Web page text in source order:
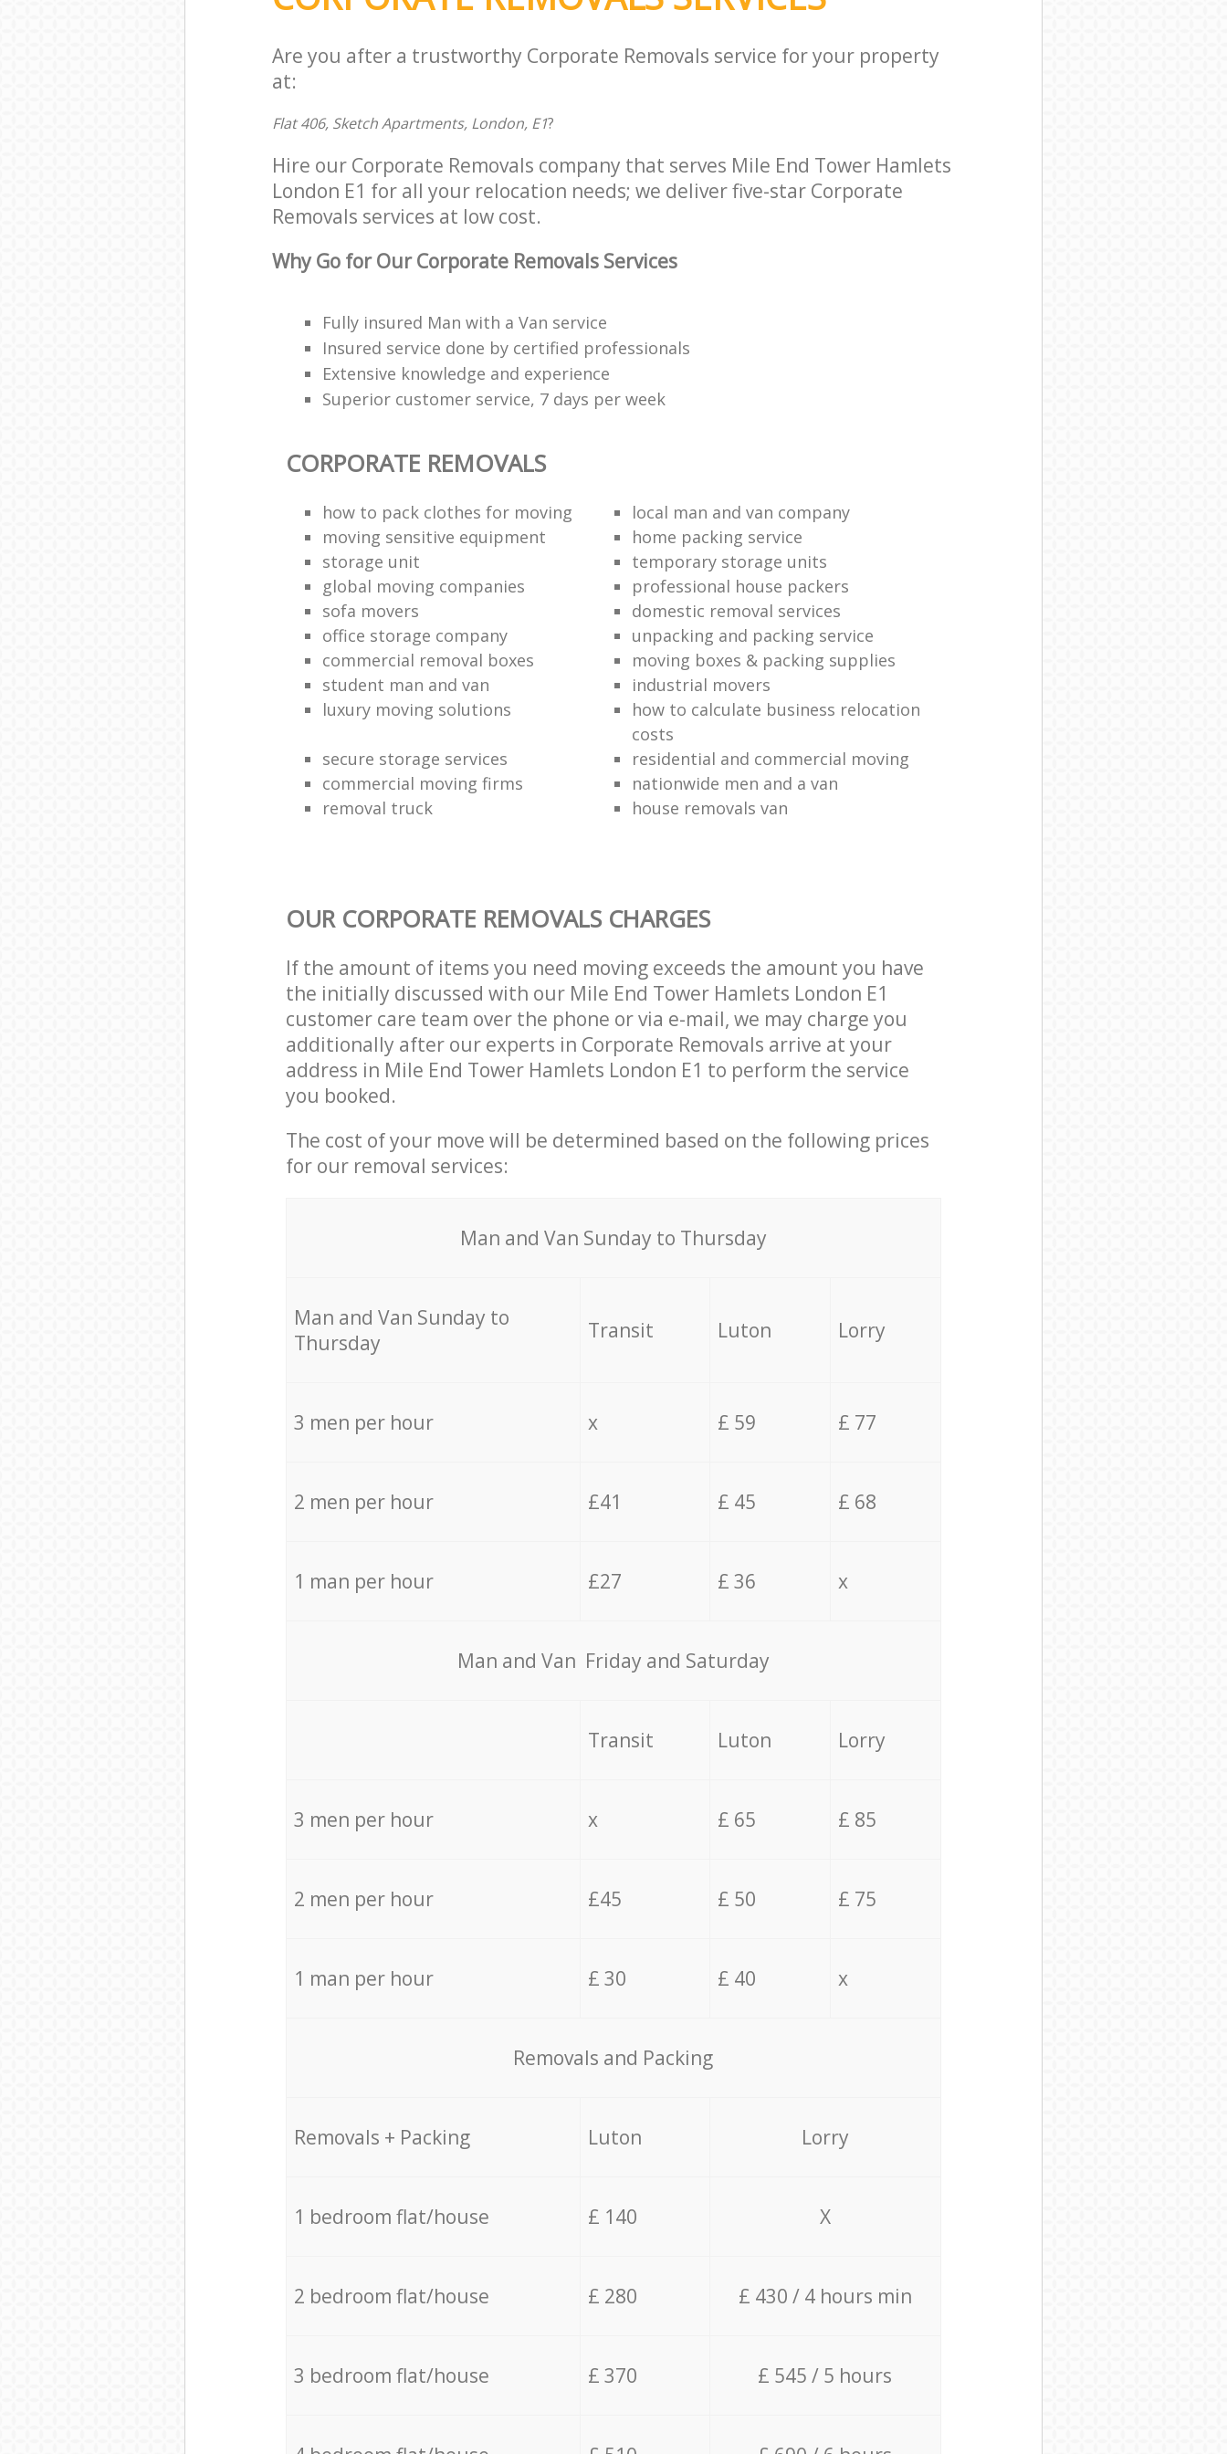
Are you after a trustworthy Corporate Removals service for your property
at:
Flat 406, Sketch Apartments, London, E1?
Hire our Corporate Removals company that serves Mile End Tower Hamlets
London E1 for all your relocation needs; we deliver five-star Corporate
Removals services at low cost.
Why Go for Our Corporate Removals Services
Fully insured Man with a Van service
Insured service done by certified professionals
Extensive knowledge and experience
Superior customer service, 7 days per week
CORPORATE REMOVALS
how to pack clothes for moving
local man and van company
moving sensitive equipment
home packing service
storage unit
temporary storage units
global moving companies
professional house packers
sofa movers
domestic removal services
office storage company
unpacking and packing service
commercial removal boxes
moving boxes & packing supplies
student man and van
industrial movers
luxury moving solutions
how to calculate business relocation
costs
secure storage services
residential and commercial moving
commercial moving firms
nationwide men and a van
removal truck
house removals van
OUR CORPORATE REMOVALS CHARGES
If the amount of items you need moving exceeds the amount you have
the initially discussed with our Mile End Tower Hamlets London E1
customer care team over the phone or via e-mail, we may charge you
additionally after our experts in Corporate Removals arrive at your
address in Mile End Tower Hamlets London E1 to perform the service
you booked.
The cost of your move will be determined based on the following prices
for our removal services:
Мan аnd Van Sunday to Thursday
Мan аnd Van Sunday to
Thursday
Transit Luton Lorry
3 men per hour x £ 59 £ 77
2 men per hour £41 £ 45 £ 68
1 man per hour £27 £ 36 x
Мan аnd Van Friday and Saturday
Transit Luton Lorry
3 men per hour x £ 65 £ 85
2 men per hour £45 £ 50 £ 75
1 man per hour £ 30 £ 40 x
Removals and Packing
Removals + Packing Luton Lorry
1 bedroom flat/house £ 140 X
2 bedroom flat/house £ 280 £ 430 / 4 hours min
3 bedroom flat/house £ 370 £ 545 / 5 hours